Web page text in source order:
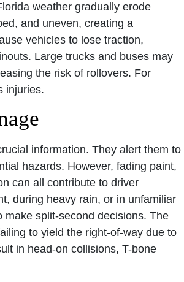
weather gradually erode
and uneven, creating a
vehicles to lose traction,
Large trucks and buses may
the risk of rollovers. For
injuries.
information. They alert them to
hazards. However, fading paint,
can all contribute to driver
during heavy rain, or in unfamiliar
split-second decisions. The
to yield the right-of-way due to
in head-on collisions, T-bone